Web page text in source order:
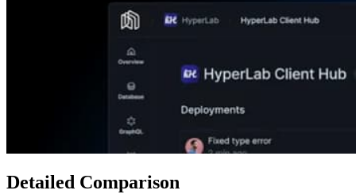
Detailed Comparison